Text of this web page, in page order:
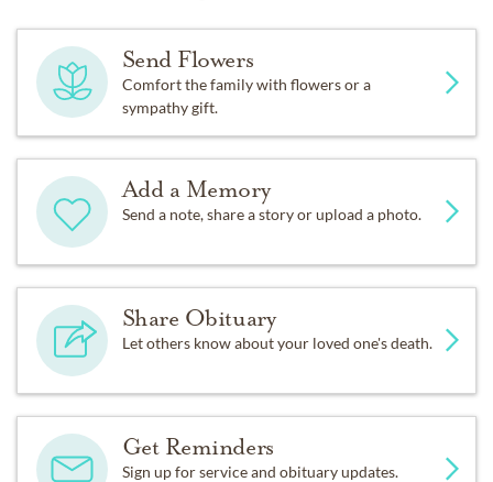
Send Flowers
Comfort the family with flowers or a
sympathy gift.
Add a Memory
Send a note, share a story or upload a photo.
Share Obituary
Let others know about your loved one's death.
Get Reminders
Sign up for service and obituary updates.